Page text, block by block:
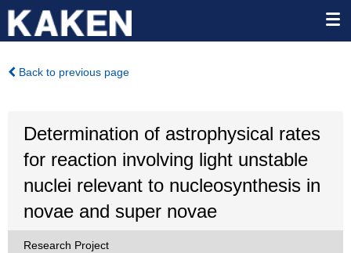
Back to previous page
Determination of astrophysical rates
for reaction involving light unstable
nuclei relevant to nucleosynthesis in
novae and super novae
Research Project